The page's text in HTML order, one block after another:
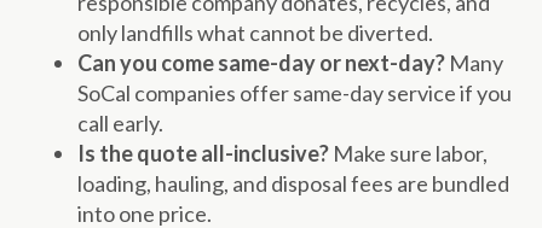
only landfills what cannot be diverted.
Can you come same-day or next-day? Many
SoCal companies offer same-day service if you
call early.
Is the quote all-inclusive? Make sure labor,
loading, hauling, and disposal fees are bundled
into one price.